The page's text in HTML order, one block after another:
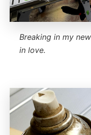
Breaking in my
in love.